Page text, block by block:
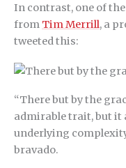
In contrast, one of
from Tim Merrill, a
tweeted this:
“There but by the
admirable trait, but it
underlying
bravado.